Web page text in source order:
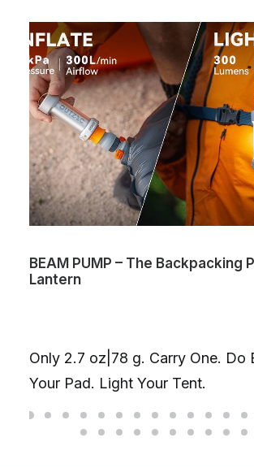
BEAM PUMP – The Backpacking
Lantern
Only 2.7 oz|78 g. Carry One. Do
Your Pad. Light Your Tent.